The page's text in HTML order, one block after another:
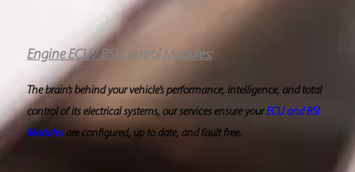
Engine ECU / BSI Control Modules:
The brain’s behind your vehicle’s performance, intelligence, and total
control of its electrical systems, our services ensure yourECU and BSI
Modulesare configured, up to date, and fault free.